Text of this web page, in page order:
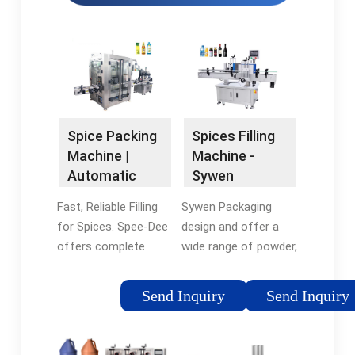
Spice Packing
Machine |
Automatic
Packaging and
Filling | Spee-
Dee
Fast, Reliable Filling
for Spices. Spee-Dee
offers complete
spice packaging. With
a wide variety of
we make filling spices
Send Inquiry
Spices Filling
Machine -
Sywen
Sywen Packaging
design and offer a
wide range of powder,
spices filling
machines. Our spice
machine has a wide
Send Inquiry